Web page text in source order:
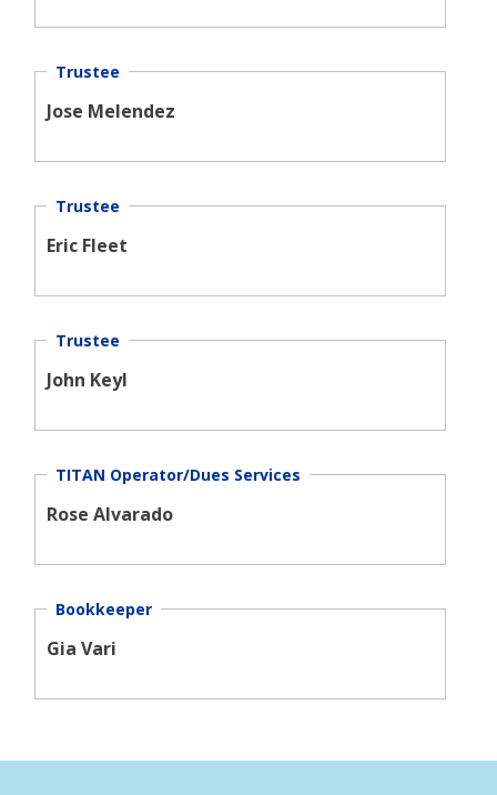
Trustee
Jose Melendez
Trustee
Eric Fleet
Trustee
John Keyl
TITAN Operator/Dues Services
Rose Alvarado
Bookkeeper
Gia Vari
-